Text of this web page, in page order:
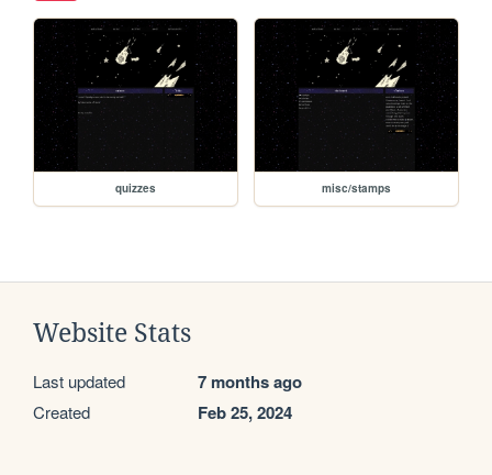
quizzes misc/stamps
Website Stats
Last updated 7 months ago
Created Feb 25, 2024